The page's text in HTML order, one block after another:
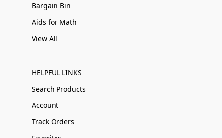
Bargain Bin
Aids for Math
View All
HELPFUL LINKS
Search Products
Account
Track Orders